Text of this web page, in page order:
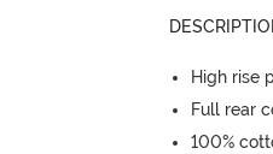
High rise
Full rear
100%